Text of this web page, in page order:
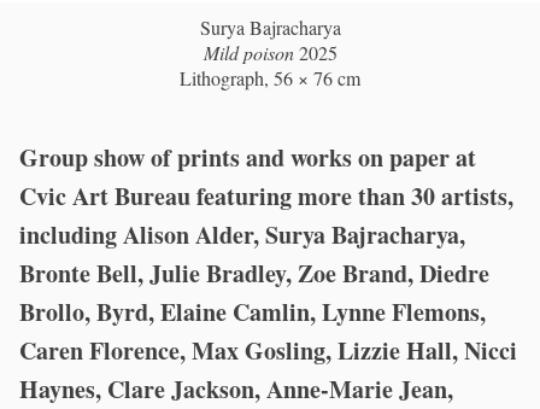
Surya Bajracharya
Mild poison2025
Lithograph, 56 × 76 cm
Group show of prints and works on paper at
Cvic Art Bureau featuring more than 30 artists,
including Alison Alder, Surya Bajracharya,
Bronte Bell, Julie Bradley, Zoe Brand, Diedre
Brollo, Byrd, Elaine Camlin, Lynne Flemons,
Caren Florence, Max Gosling, Lizzie Hall, Nicci
Haynes, Clare Jackson, Anne-Marie Jean,